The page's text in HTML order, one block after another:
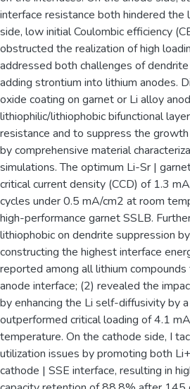
interface resistance both hindered
side, low initial Coulombic efficiency
obstructed the realization of high
addressed both challenges of
adding strontium into lithium anodes.
oxide coating on garnet or Li alloy
lithiophilic/lithiophobic bifunctional
resistance and to suppress the
by comprehensive material
simulations. The optimum Li-Sr |
critical current density (CCD) of 1.3
cycles under 0.5 mA/cm2 at room
high-performance garnet SSLB.
lithiophobic on dendrite suppression
constructing the highest interface
reported among all lithium
anode interface; (2) revealed the
by enhancing the Li self-diffusivity by
outperformed critical loading of 4.1
temperature. On the cathode side, I
utilization issues by promoting both
cathode | SSE interface, resulting in